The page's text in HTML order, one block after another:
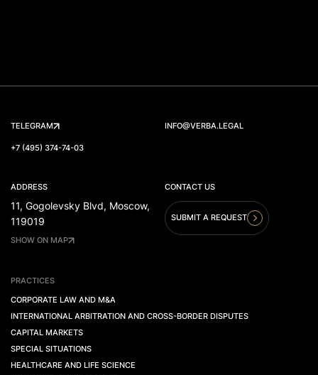
TELEGRAM INFO@VERBA.LEGAL
+7 (495) 374-74-03
ADDRESS
11, Gogolevsky Blvd, Moscow,
119019
SHOW ON MAP
CONTACT US
SUBMIT A REQUEST
PRACTICES
CORPORATE LAW AND M&A
INTERNATIONAL ARBITRATION AND CROSS-BORDER DISPUTES
CAPITAL MARKETS
SPECIAL SITUATIONS
HEALTHCARE AND LIFE SCIENCE